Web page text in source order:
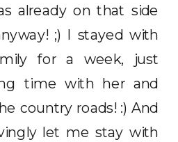
already on that side
;) I stayed with
for a week, just
time with her and
country roads! :) And
let me stay with